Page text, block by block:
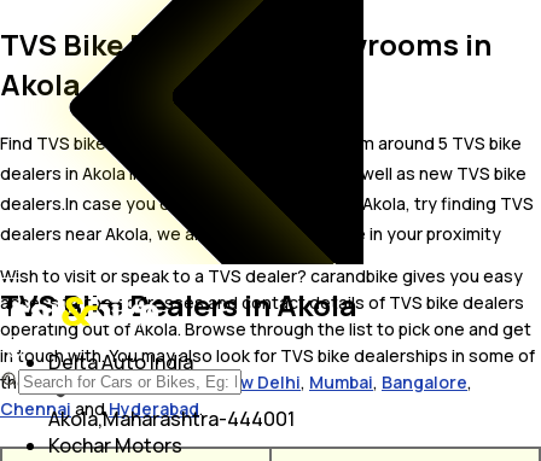
TVS Bike Dealer and Showrooms in
Akola
Find TVS bike showrooms in Akola. Locate from around 5 TVS bike
dealers in Akola including well established as well as new TVS bike
dealers.In case you didn’t find TVS dealers in Akola, try finding TVS
dealers near Akola, we are sure you’ll find one in your proximity
Wish to visit or speak to a TVS dealer? carandbike gives you easy
access to the addresses and contact details of TVS bike dealers
operating out of Akola. Browse through the list to pick one and get
in touch with. You may also look for TVS bike dealerships in some of
the popular cities includingNew Delhi, Mumbai, Bangalore,
Chennai andHyderabad.
TVS Bike Dealers in Akola
Delta Auto India
Akola,Maharashtra-444001
Kochar Motors